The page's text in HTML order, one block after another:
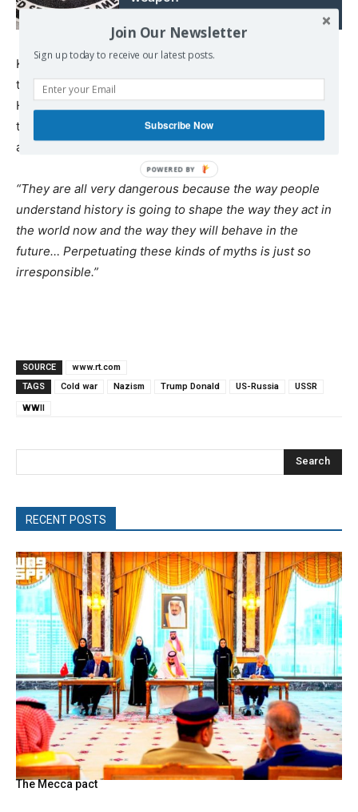
Kuznick says the historical myths also put the blame for
the ensuing Cold War solely on the Soviet Union.
However, rather than being isolated in history textbooks,
these misconceptions actually shape modern-day
attitudes.
“They are all very dangerous because the way people
understand history is going to shape the way they act in
the world now and the way they will behave in the
future… Perpetuating these kinds of myths is just so
irresponsible.”
SOURCE
www.rt.com
TAGS
Cold war Nazism Trump Donald US-Russia USSR
WWII
Search
RECENT POSTS
The Mecca pact
Join Our Newsletter
Sign up today to receive our latest posts.
Subscribe Now